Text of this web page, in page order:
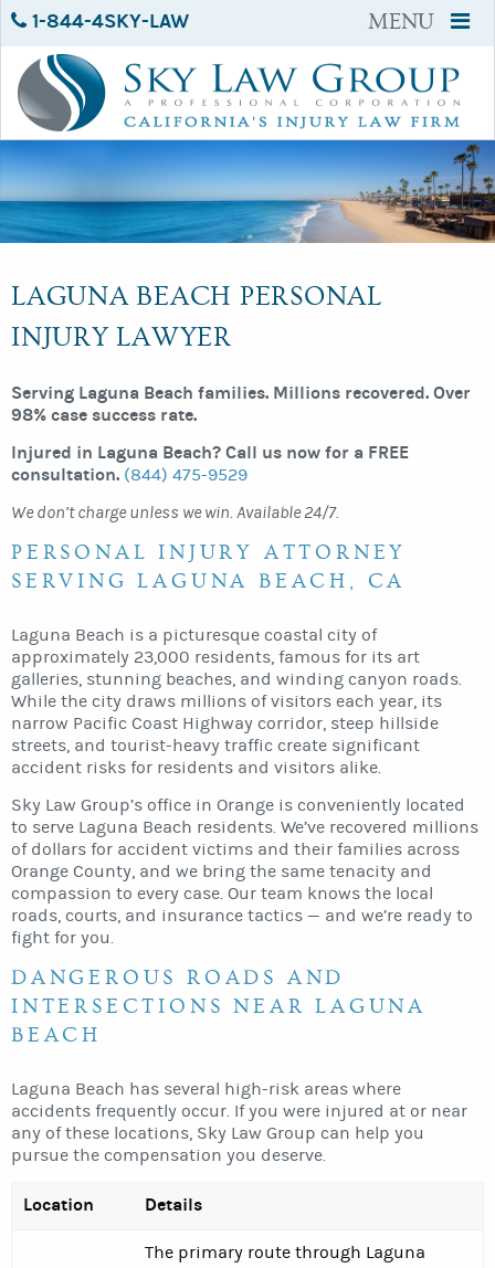
1-844-4SKY-LAW MENU
LAGUNA BEACH PERSONAL
INJURY LAWYER
Serving Laguna Beach families. Millions recovered. Over
98% case success rate.
Injured in Laguna Beach? Call us now for a FREE
consultation. (844) 475-9529
We don’t charge unless we win. Available 24/7.
PERSONAL INJURY ATTORNEY
SERVING LAGUNA BEACH, CA
Laguna Beach is a picturesque coastal city of
approximately 23,000 residents, famous for its art
galleries, stunning beaches, and winding canyon roads.
While the city draws millions of visitors each year, its
narrow Pacific Coast Highway corridor, steep hillside
streets, and tourist-heavy traffic create significant
accident risks for residents and visitors alike.
Sky Law Group’s office in Orange is conveniently located
to serve Laguna Beach residents. We’ve recovered millions
of dollars for accident victims and their families across
Orange County, and we bring the same tenacity and
compassion to every case. Our team knows the local
roads, courts, and insurance tactics — and we’re ready to
fight for you.
DANGEROUS ROADS AND
INTERSECTIONS NEAR LAGUNA
BEACH
Laguna Beach has several high-risk areas where
accidents frequently occur. If you were injured at or near
any of these locations, Sky Law Group can help you
pursue the compensation you deserve.
Location Details
The primary route through Laguna